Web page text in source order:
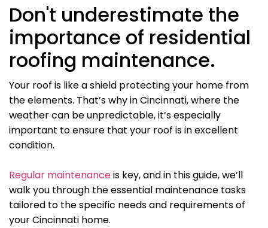
Don't underestimate the
importance of residential
roofing maintenance.
Your roof is like a shield protecting your home from
the elements. That’s why in Cincinnati, where the
weather can be unpredictable, it’s especially
important to ensure that your roof is in excellent
condition.
Regular maintenanceis key, and in this guide, we’ll
walk you through the essential maintenance tasks
tailored to the specific needs and requirements of
your Cincinnati home.